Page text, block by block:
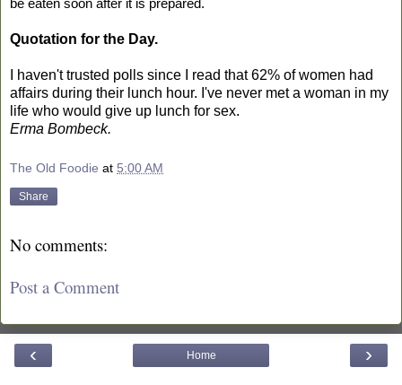
be eaten soon after it is prepared.
Quotation for the Day.
I haven't trusted polls since I read that 62% of women had
affairs during their lunch hour. I've never met a woman in my
life who would give up lunch for sex.
Erma Bombeck.
The Old Foodie at 5:00 AM
Share
No comments:
Post a Comment
‹ ›
Home